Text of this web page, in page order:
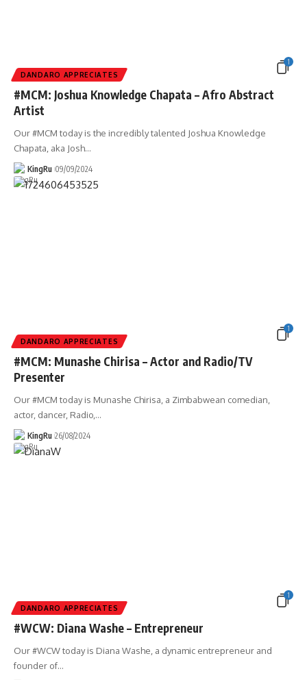
1
DANDARO APPRECIATES
#MCM: Joshua Knowledge Chapata – Afro Abstract
Artist
Our #MCM today is the incredibly talented Joshua Knowledge
Chapata, aka Josh…
KingRu 09/09/2024
1
DANDARO APPRECIATES
#MCM: Munashe Chirisa – Actor and Radio/TV
Presenter
Our #MCM today is Munashe Chirisa, a Zimbabwean comedian,
actor, dancer, Radio, …
KingRu 26/08/2024
1
DANDARO APPRECIATES
#WCW: Diana Washe – Entrepreneur
Our #WCW today is Diana Washe, a dynamic entrepreneur and
founder of…